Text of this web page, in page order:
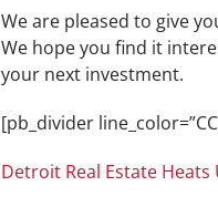
We are pleased to give
We hope you find it
your next investment.
[pb_divider
Detroit Real Estate Heats